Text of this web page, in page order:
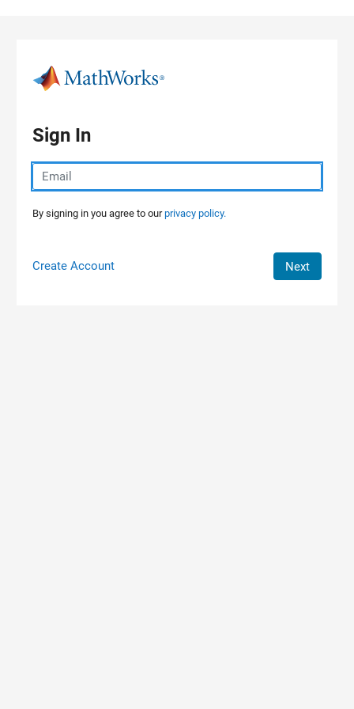
Sign In
By signing in you agree to ourprivacy policy.
Create Account Next